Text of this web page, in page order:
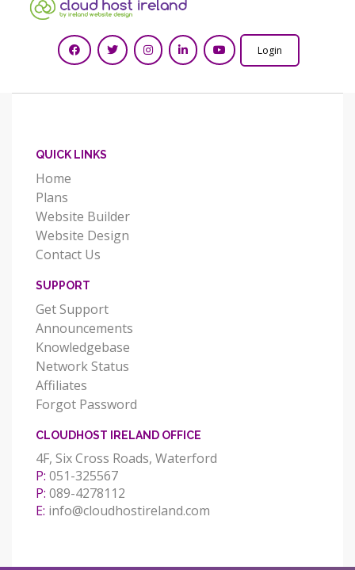
Login
QUICK LINKS
Home
Plans
Website Builder
Website Design
Contact Us
SUPPORT
Get Support
Announcements
Knowledgebase
Network Status
Affiliates
Forgot Password
CLOUDHOST IRELAND OFFICE
4F, Six Cross Roads, Waterford
P: 051-325567
P: 089-4278112
E: info@cloudhostireland.com